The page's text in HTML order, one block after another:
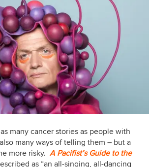
many cancer stories as people with
many ways of telling them – but a
more risky. A Pacifist’s Guide to the
as “an all-singing, all-dancing